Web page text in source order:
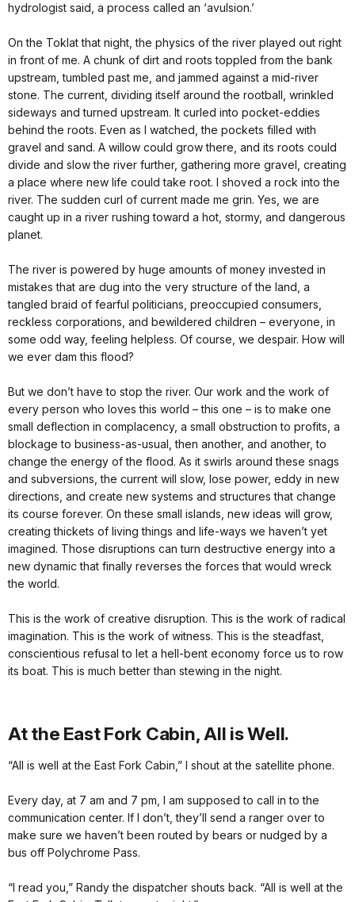
hydrologist said, a process called an ‘avulsion.’
On the Toklat that night, the physics of the river played out right
in front of me. A chunk of dirt and roots toppled from the bank
upstream, tumbled past me, and jammed against a mid-river
stone. The current, dividing itself around the rootball, wrinkled
sideways and turned upstream. It curled into pocket-eddies
behind the roots. Even as I watched, the pockets filled with
gravel and sand. A willow could grow there, and its roots could
divide and slow the river further, gathering more gravel, creating
a place where new life could take root. I shoved a rock into the
river. The sudden curl of current made me grin. Yes, we are
caught up in a river rushing toward a hot, stormy, and dangerous
planet.
The river is powered by huge amounts of money invested in
mistakes that are dug into the very structure of the land, a
tangled braid of fearful politicians, preoccupied consumers,
reckless corporations, and bewildered children – everyone, in
some odd way, feeling helpless. Of course, we despair. How will
we ever dam this flood?
But we don’t have to stop the river. Our work and the work of
every person who loves this world – this one – is to make one
small deflection in complacency, a small obstruction to profits, a
blockage to business-as-usual, then another, and another, to
change the energy of the flood. As it swirls around these snags
and subversions, the current will slow, lose power, eddy in new
directions, and create new systems and structures that change
its course forever. On these small islands, new ideas will grow,
creating thickets of living things and life-ways we haven’t yet
imagined. Those disruptions can turn destructive energy into a
new dynamic that finally reverses the forces that would wreck
the world.
This is the work of creative disruption. This is the work of radical
imagination. This is the work of witness. This is the steadfast,
conscientious refusal to let a hell-bent economy force us to row
its boat. This is much better than stewing in the night.
At the East Fork Cabin, All is Well.
“All is well at the East Fork Cabin,” I shout at the satellite phone.
Every day, at 7 am and 7 pm, I am supposed to call in to the
communication center. If I don’t, they’ll send a ranger over to
make sure we haven’t been routed by bears or nudged by a
bus off Polychrome Pass.
“I read you,” Randy the dispatcher shouts back. “All is well at the